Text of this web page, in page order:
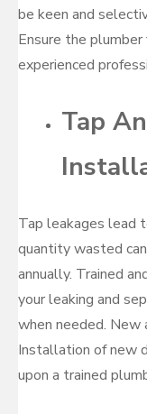
be keen and
Ensure the plumber
experienced
Tap
Tap leakages lead
quantity wasted
annually. Trained
your leaking and
when needed. New
Installation of new
upon a trained